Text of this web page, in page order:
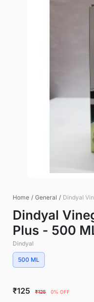
Home / General / Dindyal
Dindyal
Plus - 500
Dindyal
500 ML
₹125 ₹125 0% OFF